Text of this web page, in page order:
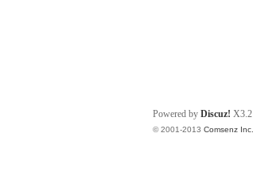
Powered by Discuz! X3.2
© 2001-2013 Comsenz Inc.